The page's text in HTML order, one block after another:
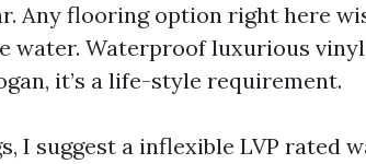
Any flooring option right here
water. Waterproof luxurious vinyl
it’s a life-style requirement.
I suggest a inflexible LVP rated